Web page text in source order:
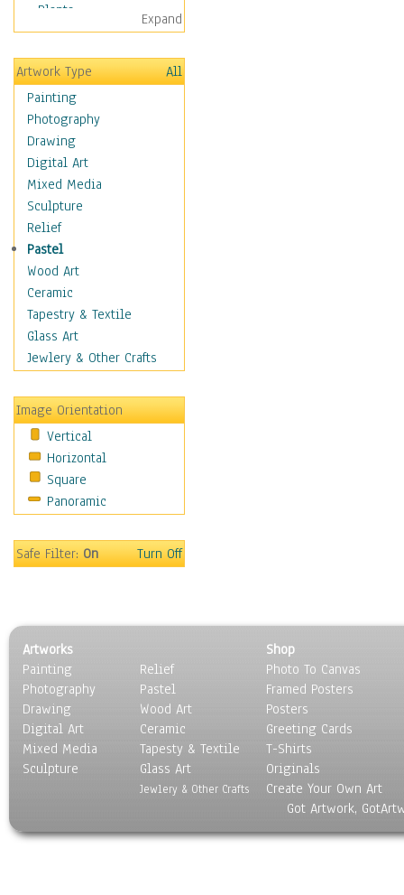
Plants
Trees
Children
Costume & Fashion
Cuisine
Dance
Education
Fantasy
Figurative
Hobbies
Holidays
Home & Hearth
Maps
Military & Law
Motivational
Movies
Music
Places
Religion & Spirituality
Scenic / Landscapes
Seasons
Sport
Still Life
Transportation
Expand
Artwork Type
All
Painting
Photography
Drawing
Digital Art
Mixed Media
Sculpture
Relief
Pastel
Wood Art
Ceramic
Tapestry & Textile
Glass Art
Jewlery & Other Crafts
Image Orientation
Vertical
Horizontal
Square
Panoramic
Safe Filter:On Turn Off
Artworks
Painting
Photography
Drawing
Digital Art
Mixed Media
Sculpture
Relief
Pastel
Wood Art
Ceramic
Tapesty & Textile
Glass Art
Jewlery & Other Crafts
Shop
Photo To Canvas
Framed Posters
Posters
Greeting Cards
T-Shirts
Originals
Create Your Own Art
Got Artwork,